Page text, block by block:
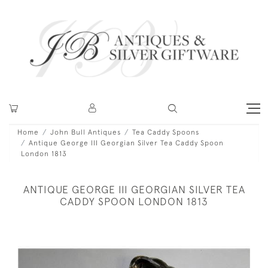
Home John Bull Antiques
Tea Caddy Spoons
Antique George III Georgian Silver Tea Caddy Spoon
London 1813
ANTIQUE GEORGE III GEORGIAN SILVER TEA
CADDY SPOON LONDON 1813